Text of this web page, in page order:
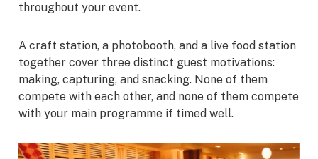
throughout your event.
A craft station, a photobooth, and a live food station
together cover three distinct guest motivations:
making, capturing, and snacking. None of them
compete with each other, and none of them compete
with your main programme if timed well.